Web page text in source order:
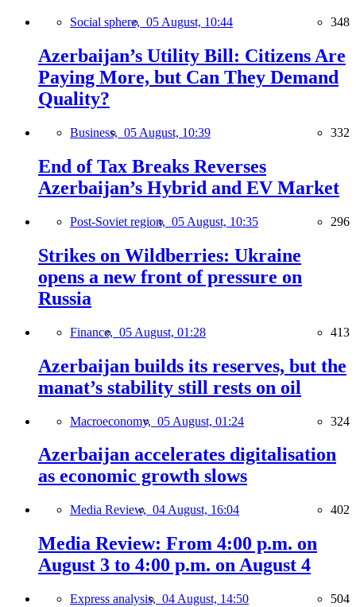
Social sphere, 05 August, 10:44 348
Azerbaijan’s Utility Bill: Citizens Are
Paying More, but Can They Demand
Quality?
Business, 05 August, 10:39 332
End of Tax Breaks Reverses
Azerbaijan’s Hybrid and EV Market
Post-Soviet region, 05 August, 10:35 296
Strikes on Wildberries: Ukraine
opens a new front of pressure on
Russia
Finance, 05 August, 01:28 413
Azerbaijan builds its reserves, but the
manat’s stability still rests on oil
Macroeconomy, 05 August, 01:24 324
Azerbaijan accelerates digitalisation
as economic growth slows
Media Review, 04 August, 16:04 402
Media Review: From 4:00 p.m. on
August 3 to 4:00 p.m. on August 4
Express analysis, 04 August, 14:50 504